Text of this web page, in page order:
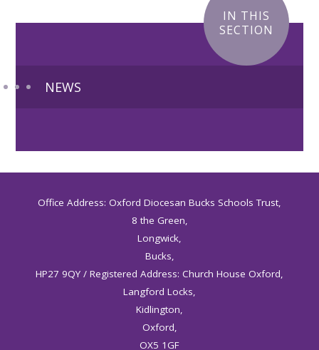
IN THIS
SECTION
NEWS
Office Address: Oxford Diocesan Bucks Schools Trust,
8 the Green,
Longwick,
Bucks,
HP27 9QY / Registered Address: Church House Oxford,
Langford Locks,
Kidlington,
Oxford,
OX5 1GF